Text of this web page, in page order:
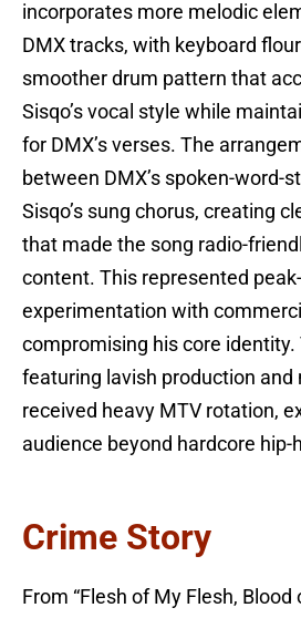
incorporates more melodic
DMX tracks, with keyboard
smoother drum pattern that
Sisqo’s vocal style while
for DMX’s verses. The
between DMX’s spoken-word-
Sisqo’s sung chorus, creating
that made the song radio-
content. This represented
experimentation with
compromising his core identity.
featuring lavish production and
received heavy MTV rotation,
audience beyond hardcore hip-
Crime Story
From “Flesh of My Flesh, Blood